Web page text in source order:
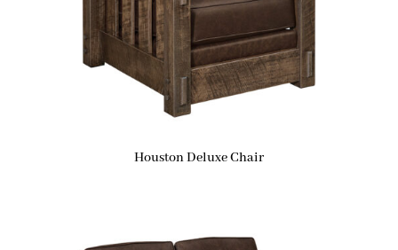
Houston Deluxe Chair